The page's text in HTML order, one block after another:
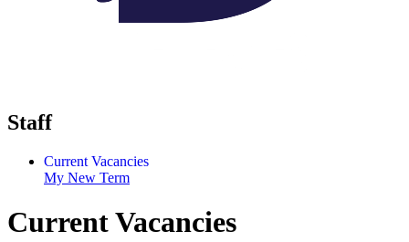
Staff
Current Vacancies
My New Term
Current Vacancies